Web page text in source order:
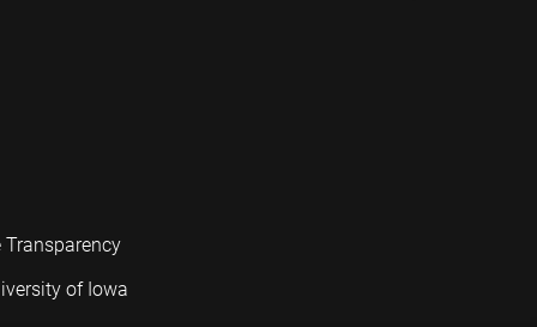
Transparency
of Iowa